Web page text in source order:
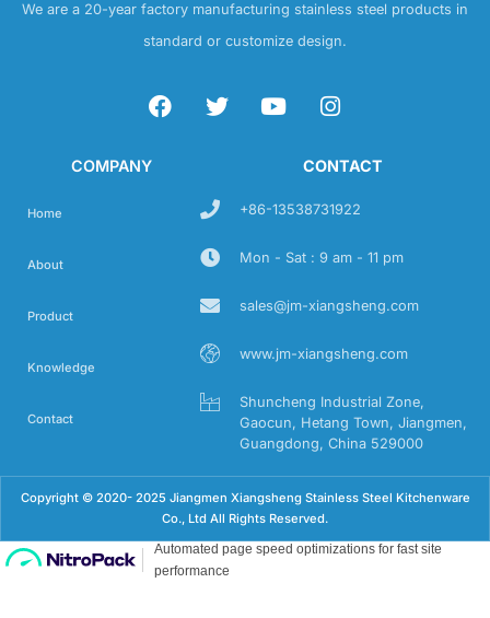
We are a 20-year factory manufacturing stainless steel products in
standard or customize design.
COMPANY
Home
About
Product
Knowledge
Contact
CONTACT
+86-13538731922
Mon - Sat : 9 am - 11 pm
sales@jm-xiangsheng.com
www.jm-xiangsheng.com
Shuncheng Industrial Zone,
Gaocun, Hetang Town, Jiangmen,
Guangdong, China 529000
Copyright © 2020- 2025 Jiangmen Xiangsheng Stainless Steel Kitchenware
Co., Ltd All Rights Reserved.